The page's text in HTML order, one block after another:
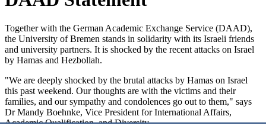
Together with the German Academic Exchange Service (DAAD),
the University of Bremen stands in solidarity with its Israeli friends
and university partners. It is shocked by the recent attacks on Israel
by Hamas and Hezbollah.
"We are deeply shocked by the brutal attacks by Hamas on Israel
this past weekend. Our thoughts are with the victims and their
families, and our sympathy and condolences go out to them," says
Dr Mandy Boehnke, Vice President for International Affairs,
Academic Qualification, and Diversity.